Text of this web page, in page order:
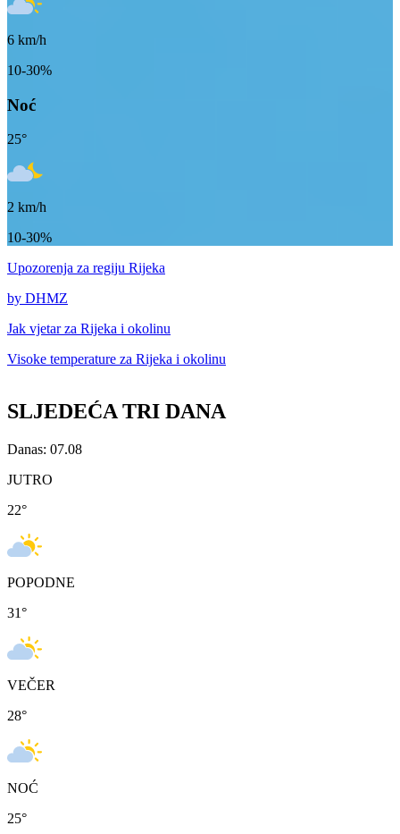
6 km/h
10-30%
Noć
25°
2 km/h
10-30%
Upozorenja za regiju Rijeka
by DHMZ
Jak vjetar za Rijeka i okolinu
Visoke temperature za Rijeka i okolinu
SLJEDEĆA TRI DANA
Danas: 07.08
JUTRO
22°
POPODNE
31°
VEČER
28°
NOĆ
25°